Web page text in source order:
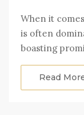
When it
is often
boasting
Read